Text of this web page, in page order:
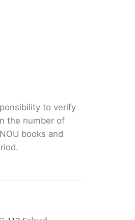
to verify
the number of
books and